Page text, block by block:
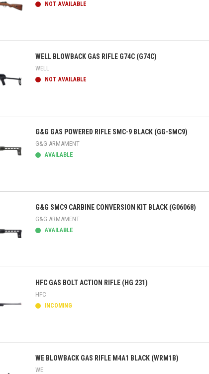
NOT AVAILABLE
WELL BLOWBACK GAS RIFLE G74C (G74C)
WELL
NOT AVAILABLE
G&G GAS POWERED RIFLE SMC-9 BLACK (GG-SMC9)
G&G ARMAMENT
AVAILABLE
G&G SMC9 CARBINE CONVERSION KIT BLACK (G06068)
G&G ARMAMENT
AVAILABLE
HFC GAS BOLT ACTION RIFLE (HG 231)
HFC
INCOMING
WE BLOWBACK GAS RIFLE M4A1 BLACK (WRM1B)
WE